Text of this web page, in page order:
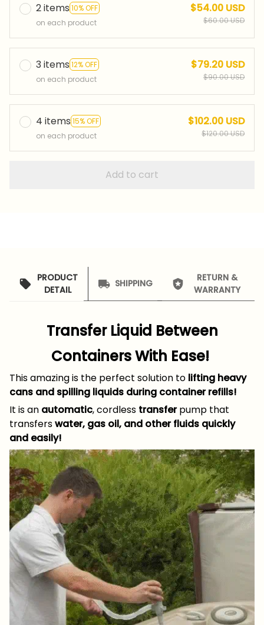
2 items 10% OFF
on each product
$54.00 USD
$60.00 USD
3 items 12% OFF
on each product
$79.20 USD
$90.00 USD
4 items 15% OFF
on each product
$102.00 USD
$120.00 USD
Add to cart
PRODUCT
DETAIL
SHIPPING
RETURN &
WARRANTY
Transfer Liquid Between
Containers With Ease!
This amazing is the perfect solution to lifting heavy
cans and spilling liquids during container refills!
It is an automatic, cordless transferpump that
transferswater, gas oil, and other fluids quickly
and easily!